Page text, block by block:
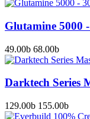
Glutamine 5000
49.00b 68.00b
Darktech Series
129.00b 155.00b